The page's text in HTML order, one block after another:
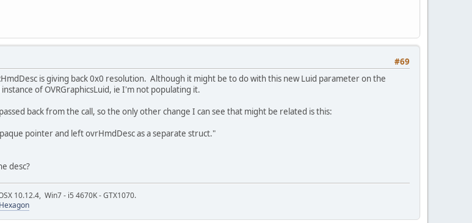
#69
is giving back 0x0 resolution. Although it might be to do with this new Luid parameter on the
of OVRGraphicsLuid, ie I'm not populating it.
back from the call, so the only other change I can see that might be related is this:
pointer and left ovrHmdDesc as a separate struct."
desc?
10.12.4, Win7 - i5 4670K - GTX1070.